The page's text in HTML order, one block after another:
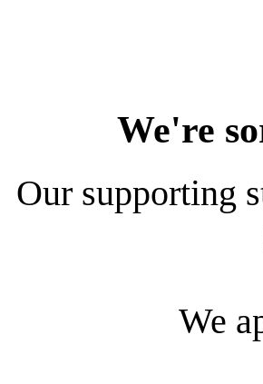
We're
Our supporting
We